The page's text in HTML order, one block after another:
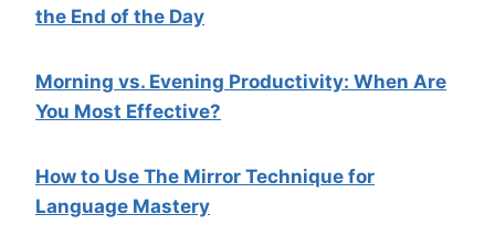
the End of the Day
Morning vs. Evening Productivity: When Are
You Most Effective?
How to Use The Mirror Technique for
Language Mastery